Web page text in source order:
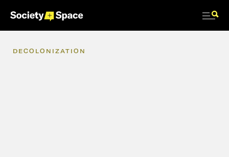
DECOLONIZATION